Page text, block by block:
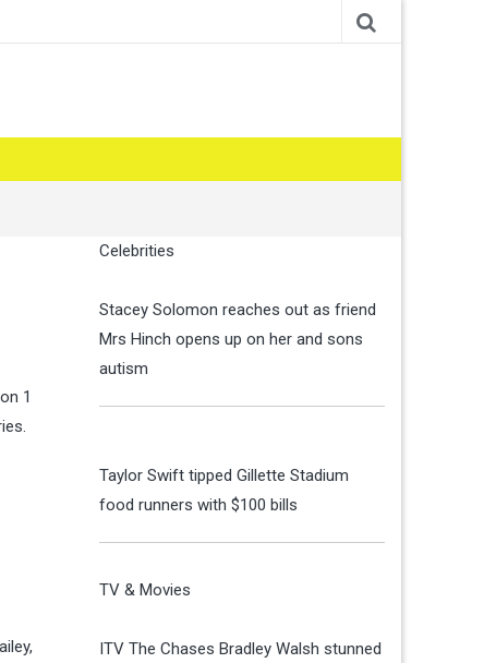
1
Celebrities
Stacey Solomon reaches out as friend
Mrs Hinch opens up on her and sons
autism
Taylor Swift tipped Gillette Stadium
food runners with $100 bills
TV & Movies
ITV The Chases Bradley Walsh stunned